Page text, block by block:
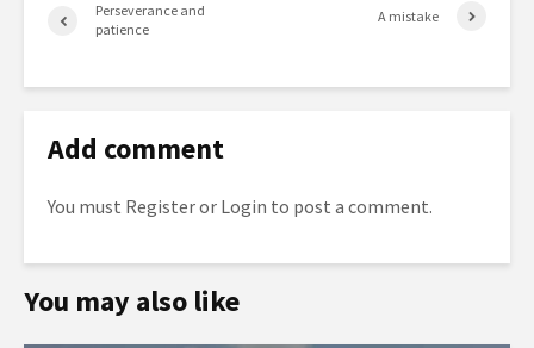
Perseverance and
patience
A mistake
Add comment
You must Registeror Login to post a comment.
You may also like